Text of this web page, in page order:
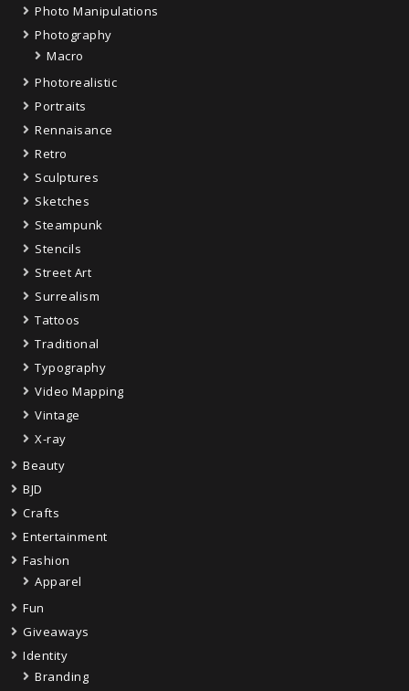
Photo Manipulations
Photography
Macro
Photorealistic
Portraits
Rennaisance
Retro
Sculptures
Sketches
Steampunk
Stencils
Street Art
Surrealism
Tattoos
Traditional
Typography
Video Mapping
Vintage
X-ray
Beauty
BJD
Crafts
Entertainment
Fashion
Apparel
Fun
Giveaways
Identity
Branding